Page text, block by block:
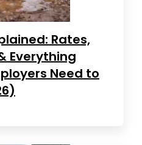
Rates,
Everything
Need to